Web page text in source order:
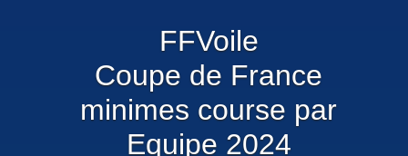
FFVoile
Coupe de France
minimes course par
Equipe 2024